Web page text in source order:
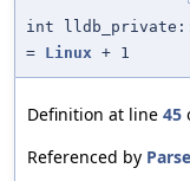
int
= Linux + 1
Definition at line 45
Referenced by